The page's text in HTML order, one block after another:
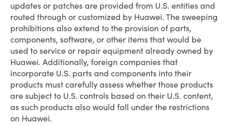
updates or patches are provided from U.S. entities and
routed through or customized by Huawei. The sweeping
prohibitions also extend to the provision of parts,
components, software, or other items that would be
used to service or repair equipment already owned by
Huawei. Additionally, foreign companies that
incorporate U.S. parts and components into their
products must carefully assess whether those products
are subject to U.S. controls based on their U.S. content,
as such products also would fall under the restrictions
on Huawei.